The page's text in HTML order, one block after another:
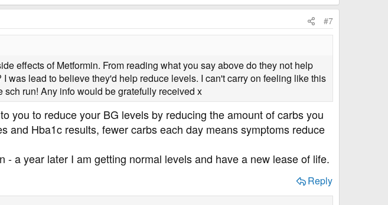
#7
effects of Metformin. From reading what you say above do they not help
was lead to believe they'd help reduce levels. I can't carry on feeling like this
run! Any info would be gratefully received x
you to reduce your BG levels by reducing the amount of carbs you
and Hba1c results, fewer carbs each day means symptoms reduce
a year later I am getting normal levels and have a new lease of life.
Reply